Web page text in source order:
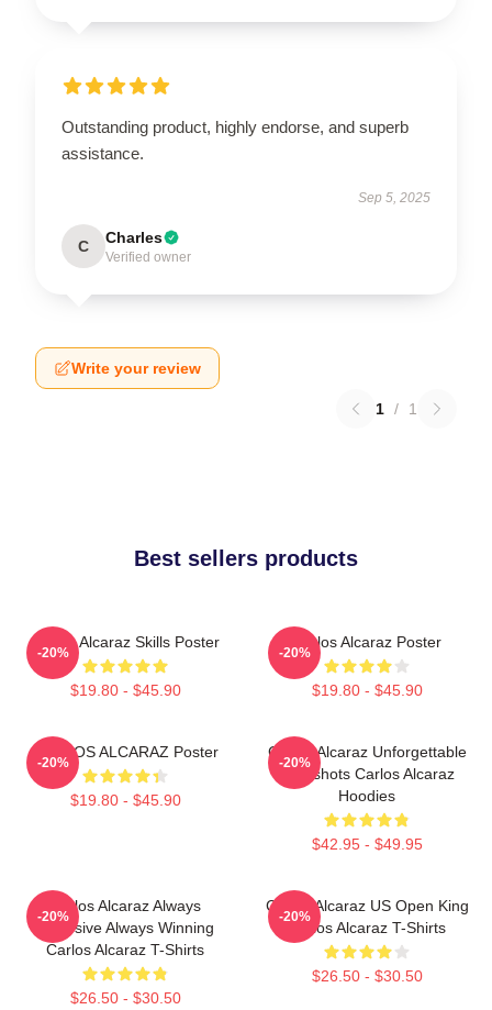
Outstanding product, highly endorse, and superb
assistance.
Sep 5, 2025
C Charles
Verified owner
Write your review
1 / 1
Best sellers products
Carlos Alcaraz Skills Poster
$19.80 - $45.90
-20%
Carlos Alcaraz Poster
$19.80 - $45.90
-20%
CARLOS ALCARAZ Poster
$19.80 - $45.90
-20%
Carlos Alcaraz Unforgettable
Dropshots Carlos Alcaraz
Hoodies
$42.95 - $49.95
-20%
Carlos Alcaraz Always
Explosive Always Winning
Carlos Alcaraz T-Shirts
$26.50 - $30.50
-20%
Carlos Alcaraz US Open King
Carlos Alcaraz T-Shirts
$26.50 - $30.50
-20%